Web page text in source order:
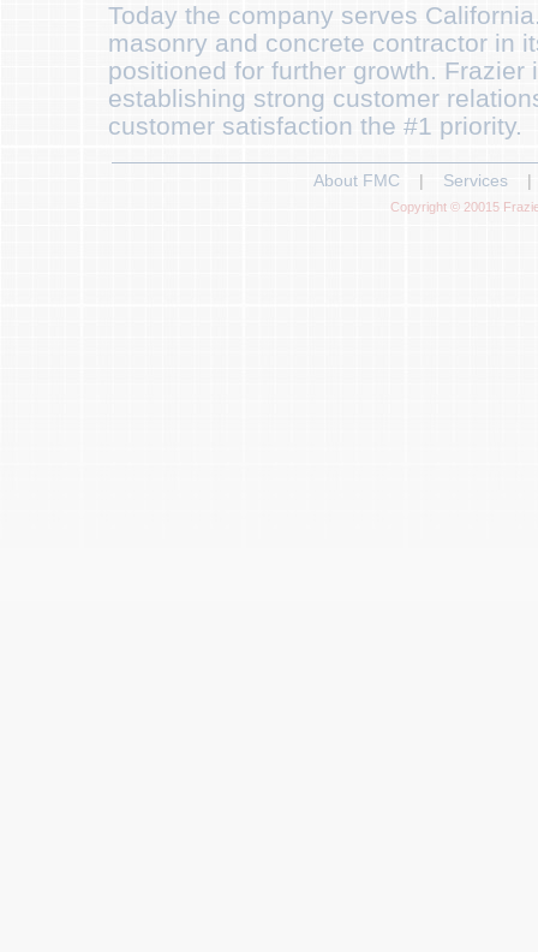
Today the company serves
masonry and concrete contractor in
positioned for further growth. Frazier
establishing strong customer
customer satisfaction the #1 priority.
About FMC | Services |
Copyright © 20015